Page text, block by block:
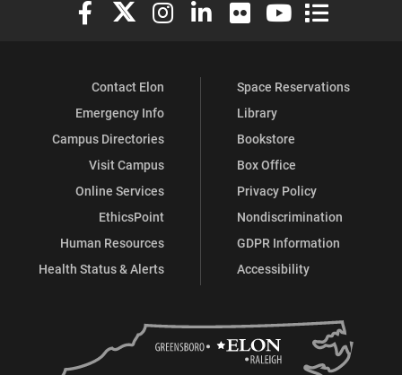
Contact Elon
Emergency Info
Campus Directories
Visit Campus
Online Services
EthicsPoint
Human Resources
Health Status & Alerts
Space Reservations
Library
Bookstore
Box Office
Privacy Policy
Nondiscrimination
GDPR Information
Accessibility